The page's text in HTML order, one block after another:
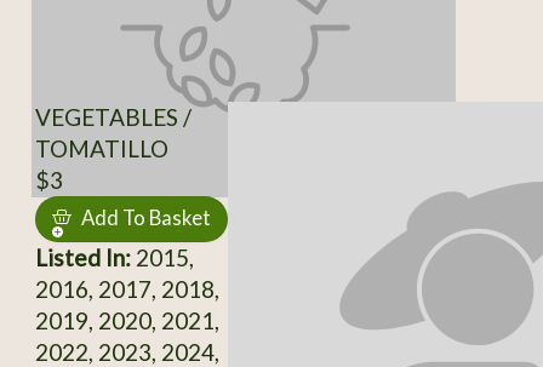
VEGETABLES /
TOMATILLO
$3
Add To Basket
Listed In:2015,
2016, 2017, 2018,
2019, 2020, 2021,
2022, 2023, 2024,